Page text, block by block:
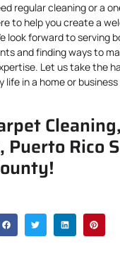
regular cleaning or a
to help you create a
look forward to serving
and finding ways to
Let us take the
life in a home or
Puerto Rico